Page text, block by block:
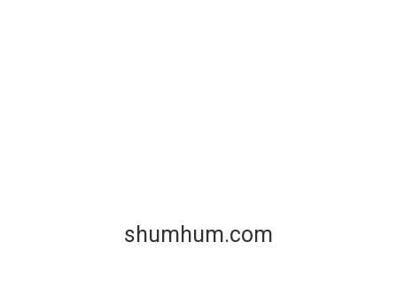
shumhum.com